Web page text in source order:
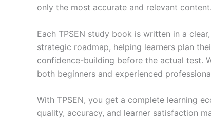
only the most accurate and relevant content.
Each TPSEN study book is written in a
strategic roadmap, helping learners plan
confidence-building before the actual test.
both beginners and experienced
With TPSEN, you get a complete learning
quality, accuracy, and learner satisfaction